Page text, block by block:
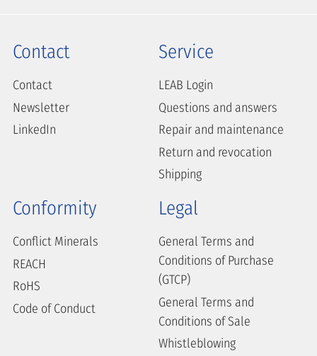
Contact
Contact
Newsletter
LinkedIn
Service
LEAB Login
Questions and answers
Repair and maintenance
Return and revocation
Shipping
Conformity
Conflict Minerals
REACH
RoHS
Code of Conduct
Legal
General Terms and
Conditions of Purchase
(GTCP)
General Terms and
Conditions of Sale
Whistleblowing